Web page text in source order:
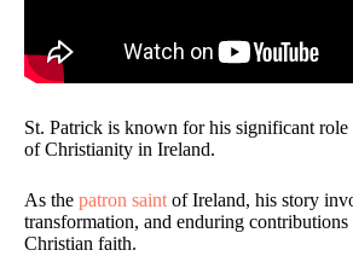
St. Patrick is known for his significant role
of Christianity in Ireland.
As the patron saint of Ireland, his story
transformation, and enduring contributions
Christian faith.